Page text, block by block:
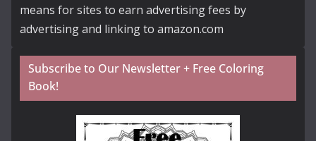
means for sites to earn advertising fees by
advertising and linking to amazon.com
Subscribe to Our Newsletter + Free Coloring
Book!